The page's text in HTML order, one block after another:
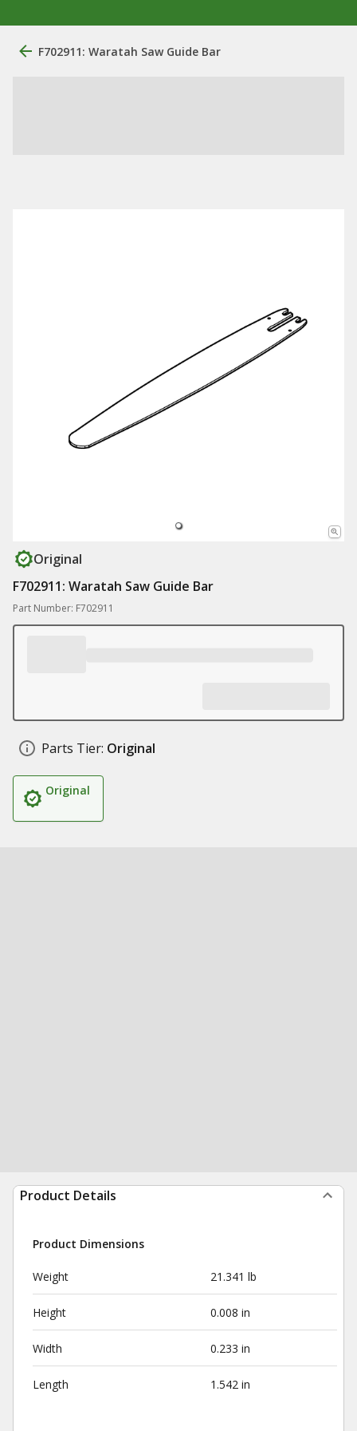
F702911: Waratah Saw Guide Bar
Original
F702911: Waratah Saw Guide Bar
Part Number: F702911
Parts Tier: Original
Original
Product Details
Product Dimensions
Weight 21.341 lb
Height 0.008 in
Width 0.233 in
Length 1.542 in